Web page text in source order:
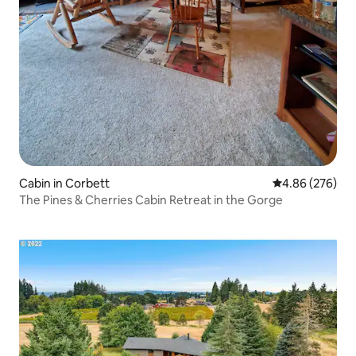
Cabin in Corbett 4.86 out of 5
4.86 (276)
The Pines & Cherries Cabin Retreat in the Gorge